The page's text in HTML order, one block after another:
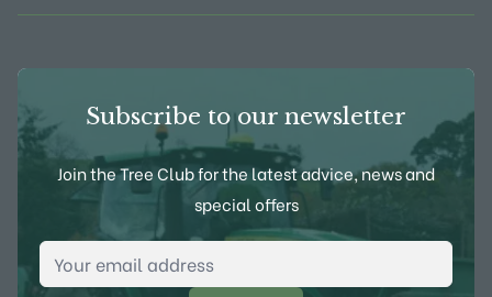
Subscribe to our newsletter
Join the Tree Club for the latest advice, news and
special offers
Email Address